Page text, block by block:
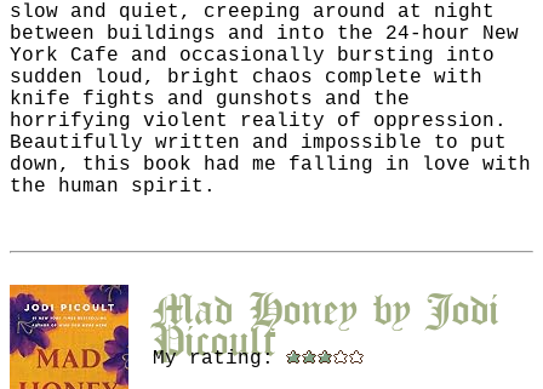
slow and quiet, creeping around at night
between buildings and into the 24-hour New
York Cafe and occasionally bursting into
sudden loud, bright chaos complete with
knife fights and gunshots and the
horrifying violent reality of oppression.
Beautifully written and impossible to put
down, this book had me falling in love with
the human spirit.
Mad Honey by Jodi
Picoult
My rating: